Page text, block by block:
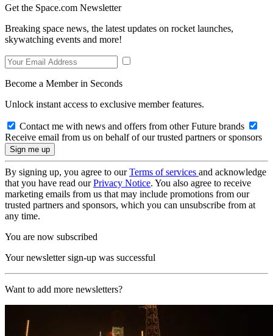
Get the Space.com Newsletter
Breaking space news, the latest updates on rocket launches,
skywatching events and more!
Become a Member in Seconds
Unlock instant access to exclusive member features.
Contact me with news and offers from other Future brands
Receive email from us on behalf of our trusted partners or sponsors
By signing up, you agree to ourTerms of services and acknowledge
that you have read ourPrivacy Notice. You also agree to receive
marketing emails from us that may include promotions from our
trusted partners and sponsors, which you can unsubscribe from at
any time.
You are now subscribed
Your newsletter sign-up was successful
Want to add more newsletters?